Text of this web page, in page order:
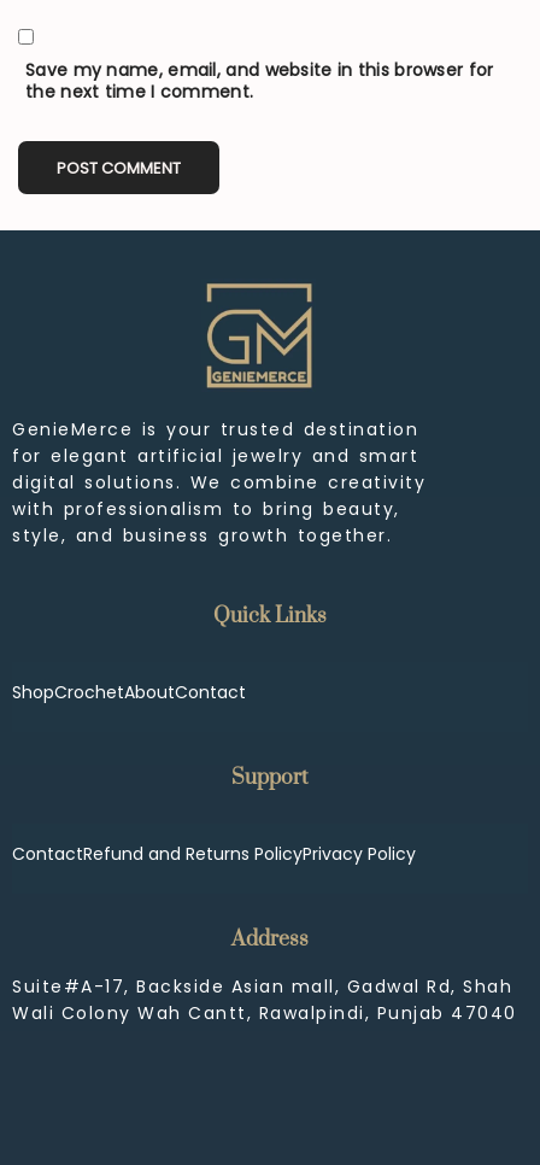
Save my name, email, and website in this browser for
the next time I comment.
GenieMerce is your trusted destination
for elegant artificial jewelry and smart
digital solutions. We combine creativity
with professionalism to bring beauty,
style, and business growth together.
Quick Links
ShopCrochetAboutContact
Support
ContactRefund and Returns PolicyPrivacy Policy
Address
Suite#A-17, Backside Asian mall, Gadwal Rd, Shah
Wali Colony Wah Cantt, Rawalpindi, Punjab 47040